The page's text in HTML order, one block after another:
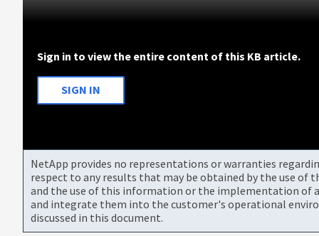
Sign in to view the entire content of this KB article.
SIGN IN
NetApp provides no representations or warranties
respect to any results that may be obtained by the use of
and the use of this information or the implementation of
and integrate them into the customer's operational
discussed in this document.